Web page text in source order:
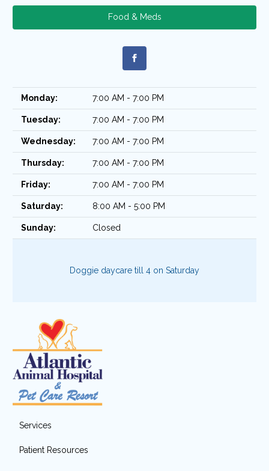
Food & Meds
Monday: 7:00 AM - 7:00 PM
Tuesday: 7:00 AM - 7:00 PM
Wednesday: 7:00 AM - 7:00 PM
Thursday: 7:00 AM - 7:00 PM
Friday: 7:00 AM - 7:00 PM
Saturday: 8:00 AM - 5:00 PM
Sunday: Closed
Doggie daycare till 4 on Saturday
Services
Patient Resources